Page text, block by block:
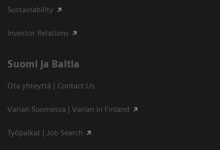
Sustainability
Investor Relations
Suomi ja Baltia
Ota yhteyttä | Contact Us
Varian Suomessa | Varian in Finland
Työpaikat | Job Search